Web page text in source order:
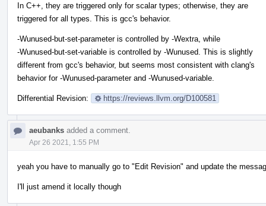
In C++, they are triggered only for scalar types; otherwise, they are
triggered for all types. This is gcc's behavior.
-Wunused-but-set-parameter is controlled by -Wextra, while
-Wunused-but-set-variable is controlled by -Wunused. This is slightly
different from gcc's behavior, but seems most consistent with clang's
behavior for -Wunused-parameter and -Wunused-variable.
Differential Revision: https://reviews.llvm.org/D100581
aeubanks added a comment.
Apr 26 2021, 1:55 PM
yeah you have to manually go to "Edit Revision" and update the
I'll just amend it locally though